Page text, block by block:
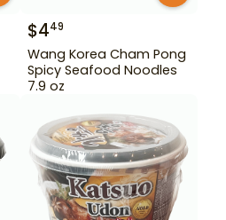
$449
Wang Korea Cham Pong
Spicy Seafood Noodles
7.9 oz